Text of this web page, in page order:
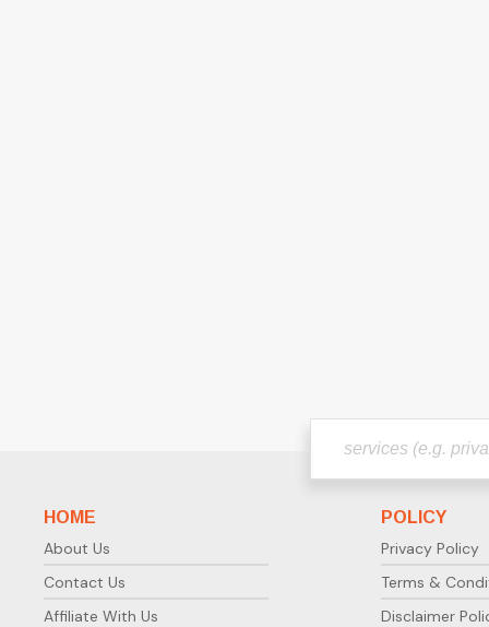
HOME
About Us
Contact Us
Affiliate With Us
POLICY
Privacy Policy
Terms &
Disclaimer